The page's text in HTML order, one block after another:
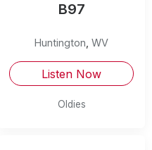
B97
Huntington WV
Listen Now
Oldies